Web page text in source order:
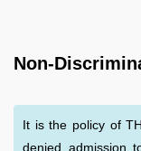
Non-
It is the policy of
denied admission